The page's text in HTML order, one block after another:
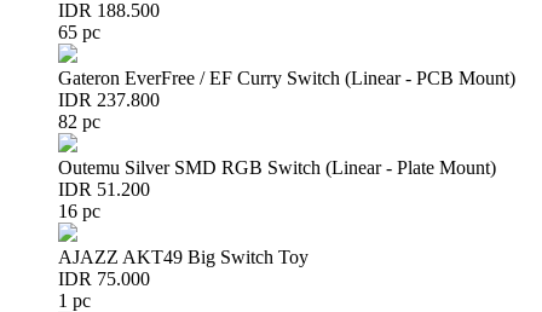
IDR 188.500
65 pc
Gateron EverFree / EF Curry Switch (Linear - PCB Mount)
IDR 237.800
82 pc
Outemu Silver SMD RGB Switch (Linear - Plate Mount)
IDR 51.200
16 pc
AJAZZ AKT49 Big Switch Toy
IDR 75.000
1 pc